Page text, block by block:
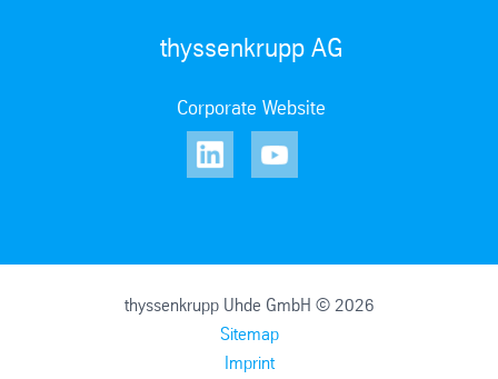
thyssenkrupp AG
Corporate Website
thyssenkrupp Uhde GmbH © 2026
Sitemap
Imprint